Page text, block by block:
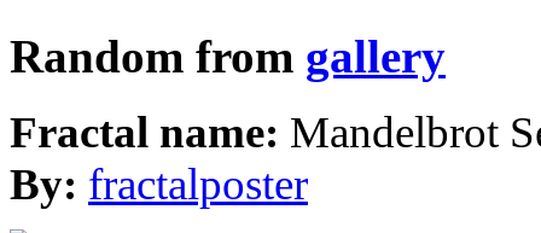
Random from gallery
Fractal name: Mandelbrot
By: fractalposter